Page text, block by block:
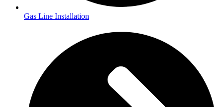
Gas Line Installation